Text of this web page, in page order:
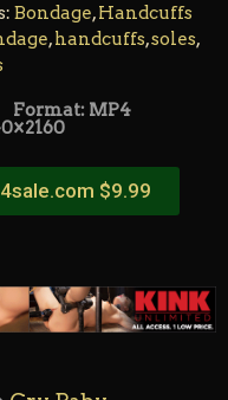
Bondage,Handcuffs
,handcuffs,soles,
Format: MP4
$9.99